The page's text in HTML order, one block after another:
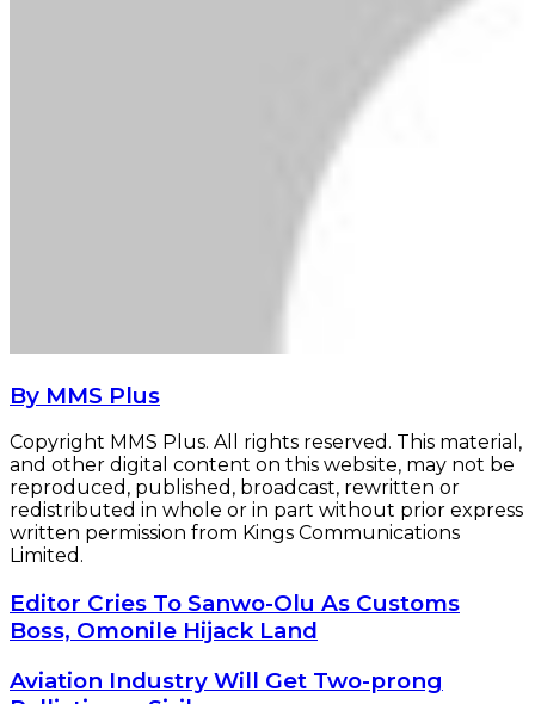
By MMS Plus
Copyright MMS Plus. All rights reserved. This material,
and other digital content on this website, may not be
reproduced, published, broadcast, rewritten or
redistributed in whole or in part without prior express
written permission from Kings Communications
Limited.
Editor
Cries
To
Sanwo-
Olu
Editor Cries To Sanwo-Olu As Customs
Boss, Omonile Hijack Land
Aviation
Industry
Aviation Industry Will Get Two-prong